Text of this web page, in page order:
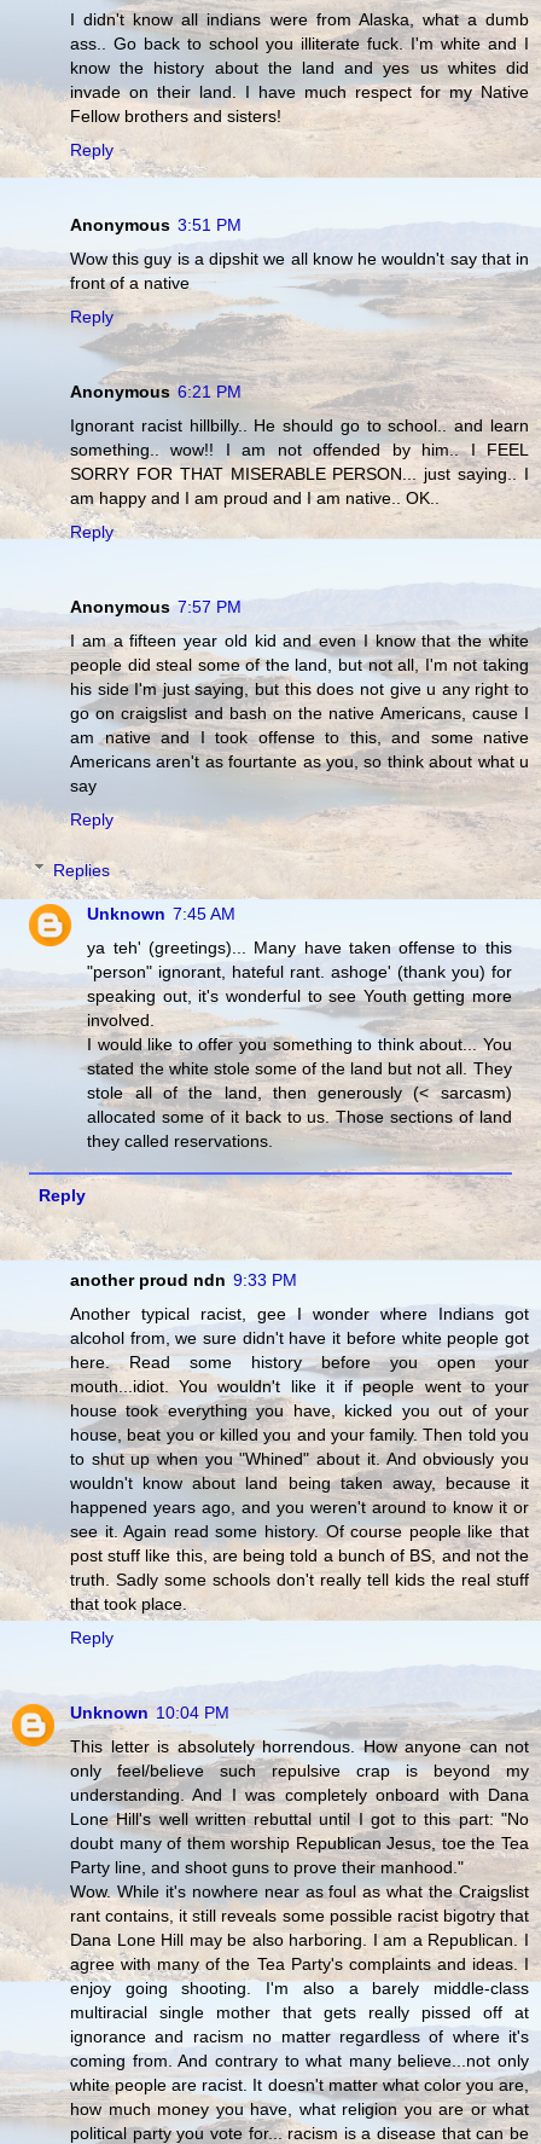
I didn't know all indians were from Alaska, what a dumb
ass.. Go back to school you illiterate fuck. I'm white and I
know the history about the land and yes us whites did
invade on their land. I have much respect for my Native
Fellow brothers and sisters!
Reply
Anonymous 3:51 PM
Wow this guy is a dipshit we all know he wouldn't say that in
front of a native
Reply
Anonymous 6:21 PM
Ignorant racist hillbilly.. He should go to school.. and learn
something.. wow!! I am not offended by him.. I FEEL
SORRY FOR THAT MISERABLE PERSON... just saying.. I
am happy and I am proud and I am native.. OK..
Reply
Anonymous 7:57 PM
I am a fifteen year old kid and even I know that the white
people did steal some of the land, but not all, I'm not taking
his side I'm just saying, but this does not give u any right to
go on craigslist and bash on the native Americans, cause I
am native and I took offense to this, and some native
Americans aren't as fourtante as you, so think about what u
say
Reply
Replies
Unknown 7:45 AM
ya teh' (greetings)... Many have taken offense to this
"person" ignorant, hateful rant. ashoge' (thank you) for
speaking out, it's wonderful to see Youth getting more
involved.
I would like to offer you something to think about... You
stated the white stole some of the land but not all. They
stole all of the land, then generously (< sarcasm)
allocated some of it back to us. Those sections of land
they called reservations.
Reply
another proud ndn 9:33 PM
Another typical racist, gee I wonder where Indians got
alcohol from, we sure didn't have it before white people got
here. Read some history before you open your
mouth...idiot. You wouldn't like it if people went to your
house took everything you have, kicked you out of your
house, beat you or killed you and your family. Then told you
to shut up when you "Whined" about it. And obviously you
wouldn't know about land being taken away, because it
happened years ago, and you weren't around to know it or
see it. Again read some history. Of course people like that
post stuff like this, are being told a bunch of BS, and not the
truth. Sadly some schools don't really tell kids the real stuff
that took place.
Reply
Unknown 10:04 PM
This letter is absolutely horrendous. How anyone can not
only feel/believe such repulsive crap is beyond my
understanding. And I was completely onboard with Dana
Lone Hill's well written rebuttal until I got to this part: "No
doubt many of them worship Republican Jesus, toe the Tea
Party line, and shoot guns to prove their manhood."
Wow. While it's nowhere near as foul as what the Craigslist
rant contains, it still reveals some possible racist bigotry that
Dana Lone Hill may be also harboring. I am a Republican. I
agree with many of the Tea Party's complaints and ideas. I
enjoy going shooting. I'm also a barely middle-class
multiracial single mother that gets really pissed off at
ignorance and racism no matter regardless of where it's
coming from. And contrary to what many believe...not only
white people are racist. It doesn't matter what color you are,
how much money you have, what religion you are or what
political party you vote for... racism is a disease that can be